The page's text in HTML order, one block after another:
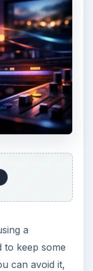
a
to keep some
can avoid it,